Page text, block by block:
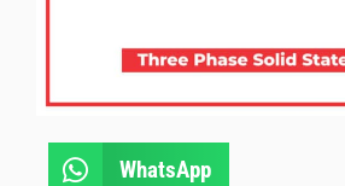
WhatsApp